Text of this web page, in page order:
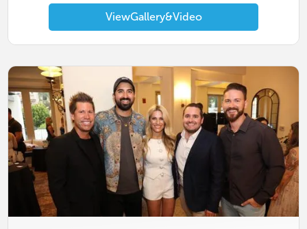
ViewGallery&Video